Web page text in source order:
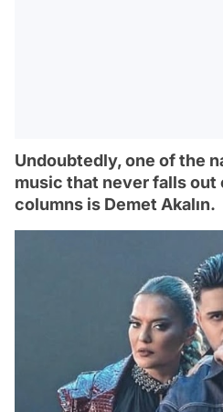
Undoubtedly, one of the
music that never falls out
columns is Demet Akalın.